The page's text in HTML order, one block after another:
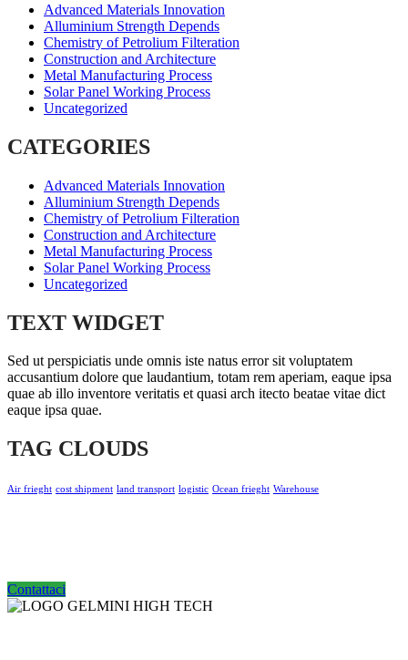
Advanced Materials Innovation
Alluminium Strength Depends
Chemistry of Petrolium Filteration
Construction and Architecture
Metal Manufacturing Process
Solar Panel Working Process
Uncategorized
CATEGORIES
Advanced Materials Innovation
Alluminium Strength Depends
Chemistry of Petrolium Filteration
Construction and Architecture
Metal Manufacturing Process
Solar Panel Working Process
Uncategorized
TEXT WIDGET
Sed ut perspiciatis unde omnis iste natus error sit voluptatem
accusantium dolore que laudantium, totam rem aperiam, eaque ipsa
quae ab illo inventore veritatis et quasi arch itecto beatae vitae dict
eaque ipsa quae.
TAG CLOUDS
Air frieght cost shipment land transport logistic Ocean frieght Warehouse
Contattaci